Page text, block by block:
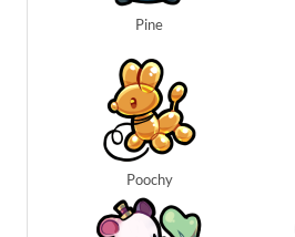
Pine
Poochy